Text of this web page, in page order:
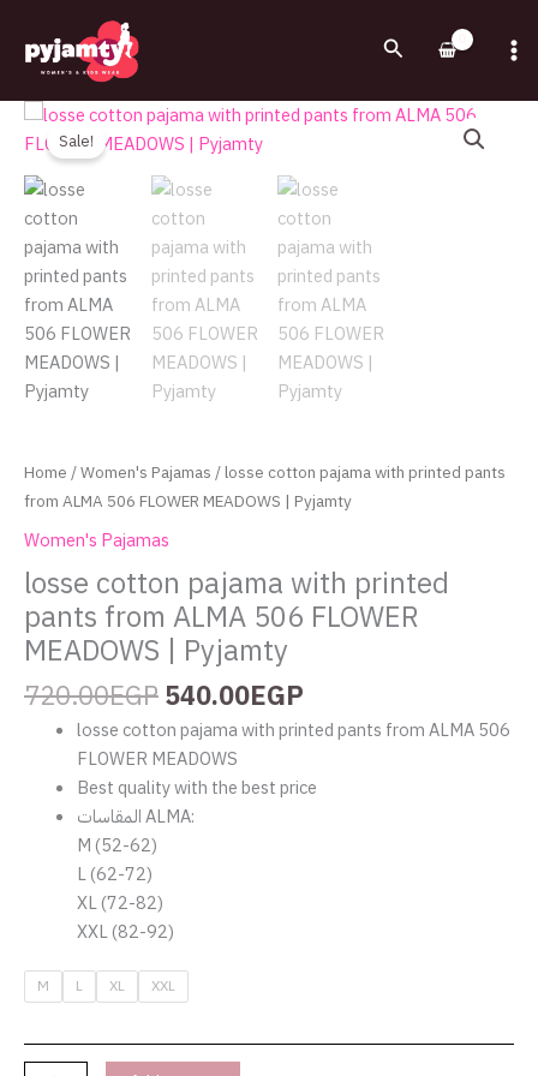
content
Search
Sale!
Home/Women's Pajamas/ losse cotton pajama with printed pants
from ALMA 506 FLOWER MEADOWS | Pyjamty
Women's Pajamas
losse cotton pajama with printed
pants from ALMA 506 FLOWER
MEADOWS | Pyjamty
720.00EGP
Original
price
was:
720.00EGP.
540.00EGP
Current
540.00EGP.
losse cotton pajama with printed pants from ALMA 506
FLOWER MEADOWS
Best quality with the best price
المقاسات ALMA:
M (52-62)
L (62-72)
XL (72-82)
XXL (82-92)
M L XL XXL
losse
cotton
pajama
with
printed
pants
from
ALMA
506
FLOWER
MEADOWS
Pyjamty
quantity